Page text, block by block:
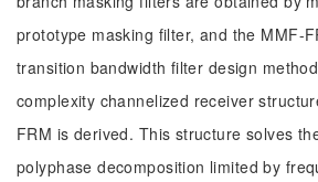
prototype masking filter, and the MMF-
transition bandwidth filter design
complexity channelized receiver
FRM is derived. This structure solves
polyphase decomposition limited by